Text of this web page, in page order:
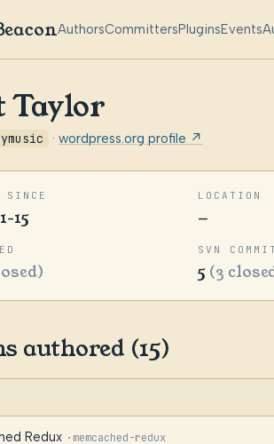
AuthorsCommittersPluginsEvents
Taylor
· wordpress.org profile ↗
SINCE
15
LOCATION
—
SVN
5 (3
authored (15)
Redux · memcached-redux